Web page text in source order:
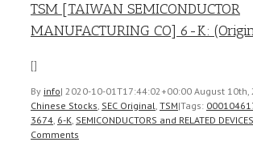
TSM [TAIWAN SEMICONDUCTOR
MANUFACTURING CO] 6-K:
[]
By info| 2020-10-01T17:44:02+00:00 August 10th,
Chinese Stocks, SEC Original, TSM|Tags:
3674, 6-K, SEMICONDUCTORS and RELATED DEVICES
Comments